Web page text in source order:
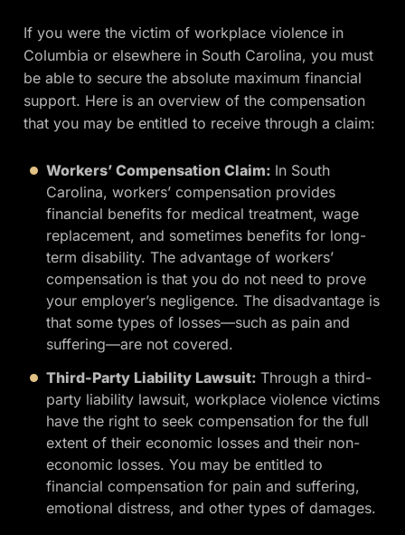
If you were the victim of workplace violence in
Columbia or elsewhere in South Carolina, you must
be able to secure the absolute maximum financial
support. Here is an overview of the compensation
that you may be entitled to receive through a claim:
Workers’ Compensation Claim: In South
Carolina, workers’ compensation provides
financial benefits for medical treatment, wage
replacement, and sometimes benefits for long-
term disability. The advantage of workers’
compensation is that you do not need to prove
your employer’s negligence. The disadvantage is
that some types of losses—such as pain and
suffering—are not covered.
Third-Party Liability Lawsuit:Through a third-
party liability lawsuit, workplace violence victims
have the right to seek compensation for the full
extent of their economic losses and their non-
economic losses. You may be entitled to
financial compensation for pain and suffering,
emotional distress, and other types of damages.